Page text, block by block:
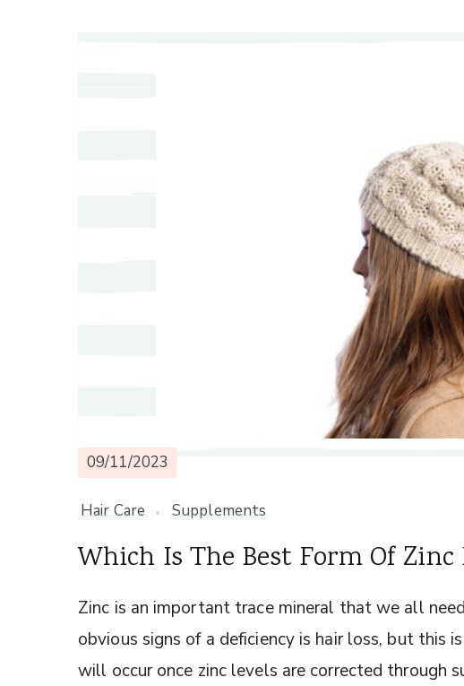
09/11/2023
Hair Care Supplements
Which Is The Best Form Of Zinc
Zinc is an important trace mineral that we all
obvious signs of a deficiency is hair loss, but this
will occur once zinc levels are corrected through